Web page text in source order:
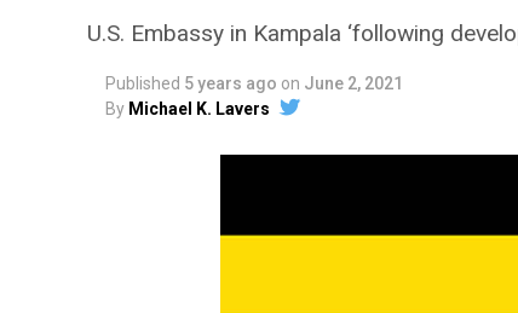
U.S. Embassy in Kampala ‘following
Published 5 years ago on June 2, 2021
By Michael K. Lavers